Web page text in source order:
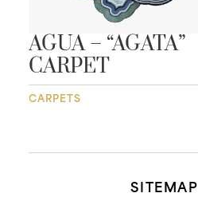
AGUA – “AGATA”
CARPET
CARPETS
SITEMAP